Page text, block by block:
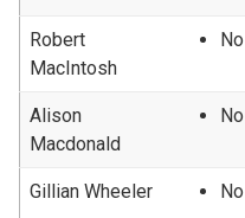
Robert
MacIntosh
Alison
Macdonald
Gillian Wheeler